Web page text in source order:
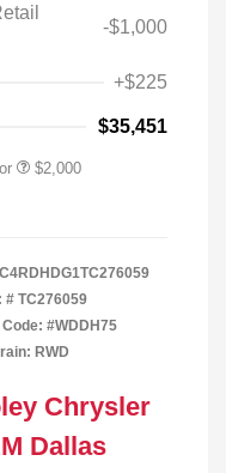
-$1,000
+$225
$35,451
$2,000
# TC276059
#WDDH75
RWD
Chrysler
Dallas